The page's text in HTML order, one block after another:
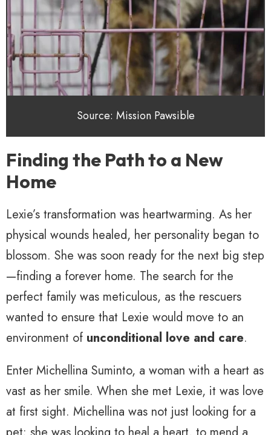
Source: Mission Pawsible
Finding the Path to a New
Home
Lexie’s transformation was heartwarming. As her
physical wounds healed, her personality began to
blossom. She was soon ready for the next big step
—finding a forever home. The search for the
perfect family was meticulous, as the rescuers
wanted to ensure that Lexie would move to an
environment of unconditional love and care.
Enter Michellina Suminto, a woman with a heart as
vast as her smile. When she met Lexie, it was love
at first sight. Michellina was not just looking for a